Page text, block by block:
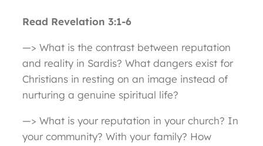
Read Revelation 3:1-6
—> What is the contrast between reputation
and reality in Sardis? What dangers exist for
Christians in resting on an image instead of
nurturing a genuine spiritual life?
—> What is your reputation in your church? In
your community? With your family? How